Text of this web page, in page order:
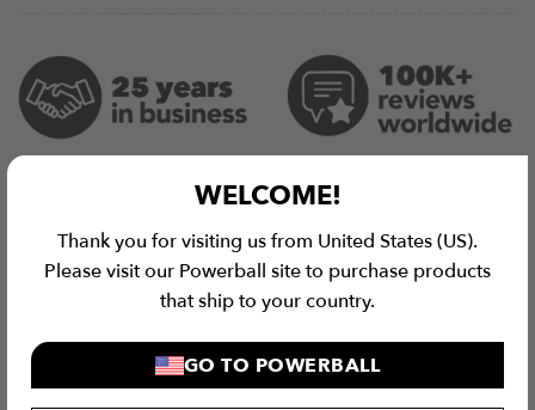
WELCOME!
Thank you for visiting us from United States (US).
Please visit our Powerball site to purchase products
that ship to your country.
GO TO POWERBALL
MasterCard
Stripe PayPal Apple
Pay
Pay